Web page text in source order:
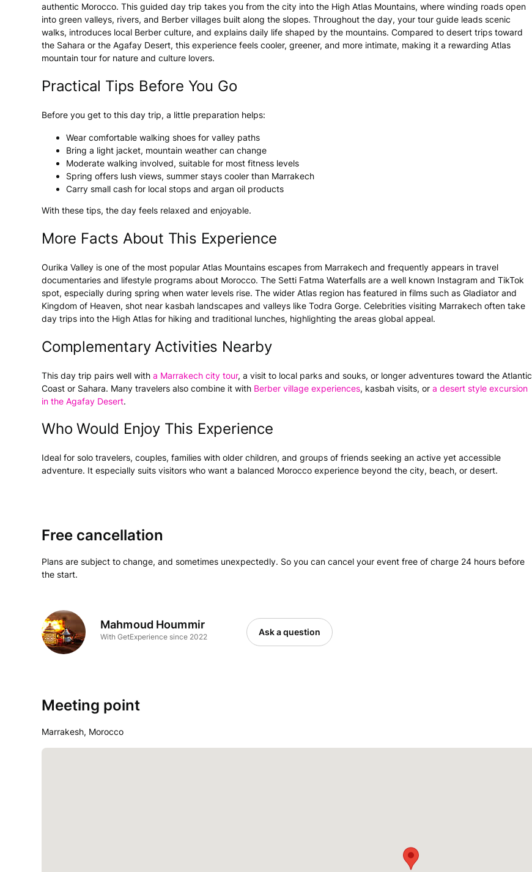
authentic Morocco. This guided day trip takes you from the city into the High Atlas Mountains, where winding roads open
into green valleys, rivers, and Berber villages built along the slopes. Throughout the day, your tour guide leads scenic
walks, introduces local Berber culture, and explains daily life shaped by the mountains. Compared to desert trips toward
the Sahara or the Agafay Desert, this experience feels cooler, greener, and more intimate, making it a rewarding Atlas
mountain tour for nature and culture lovers.
Practical Tips Before You Go
Before you get to this day trip, a little preparation helps:
Wear comfortable walking shoes for valley paths
Bring a light jacket, mountain weather can change
Moderate walking involved, suitable for most fitness levels
Spring offers lush views, summer stays cooler than Marrakech
Carry small cash for local stops and argan oil products
With these tips, the day feels relaxed and enjoyable.
More Facts About This Experience
Ourika Valley is one of the most popular Atlas Mountains escapes from Marrakech and frequently appears in travel
documentaries and lifestyle programs about Morocco. The Setti Fatma Waterfalls are a well known Instagram and TikTok
spot, especially during spring when water levels rise. The wider Atlas region has featured in films such as Gladiator and
Kingdom of Heaven, shot near kasbah landscapes and valleys like Todra Gorge. Celebrities visiting Marrakech often take
day trips into the High Atlas for hiking and traditional lunches, highlighting the areas global appeal.
Complementary Activities Nearby
This day trip pairs well with a Marrakech city tour, a visit to local parks and souks, or longer adventures toward the Atlantic
Coast or Sahara. Many travelers also combine it with Berber village experiences, kasbah visits, or a desert style excursion
in the Agafay Desert.
Who Would Enjoy This Experience
Ideal for solo travelers, couples, families with older children, and groups of friends seeking an active yet accessible
adventure. It especially suits visitors who want a balanced Morocco experience beyond the city, beach, or desert.
Free cancellation
Plans are subject to change, and sometimes unexpectedly. So you can cancel your event free of charge 24 hours before
the start.
Mahmoud Hoummir
With GetExperience since 2022 Ask a question
Meeting point
Marrakesh, Morocco